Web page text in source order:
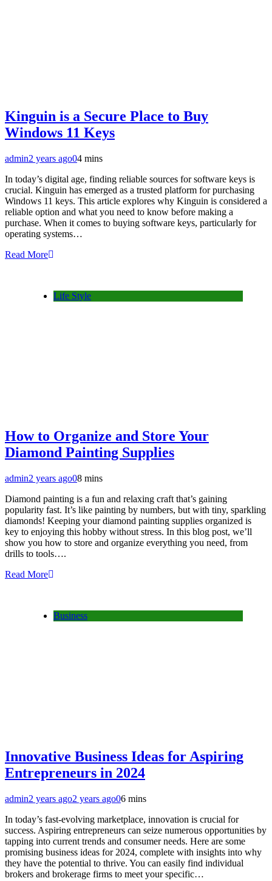
Kinguin is a Secure Place to Buy
Windows 11 Keys
admin2 years ago04 mins
In today’s digital age, finding reliable sources for software keys is
crucial. Kinguin has emerged as a trusted platform for purchasing
Windows 11 keys. This article explores why Kinguin is considered a
reliable option and what you need to know before making a
purchase. When it comes to buying software keys, particularly for
operating systems…
Read More
Life Style
How to Organize and Store Your
Diamond Painting Supplies
admin2 years ago08 mins
Diamond painting is a fun and relaxing craft that’s gaining
popularity fast. It’s like painting by numbers, but with tiny, sparkling
diamonds! Keeping your diamond painting supplies organized is
key to enjoying this hobby without stress. In this blog post, we’ll
show you how to store and organize everything you need, from
drills to tools….
Read More
Business
Innovative Business Ideas for Aspiring
Entrepreneurs in 2024
admin2 years ago2 years ago06 mins
In today’s fast-evolving marketplace, innovation is crucial for
success. Aspiring entrepreneurs can seize numerous opportunities by
tapping into current trends and consumer needs. Here are some
promising business ideas for 2024, complete with insights into why
they have the potential to thrive. You can easily find individual
brokers and brokerage firms to meet your specific…